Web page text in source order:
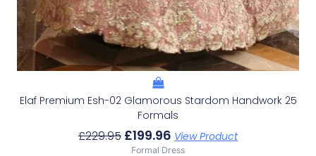
Elaf Premium Esh-02 Glamorous Stardom Handwork 25
Formals
£229.95 £199.96 View Product
Formal Dress